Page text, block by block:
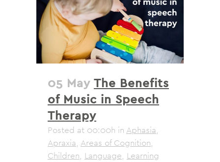
05 May The Benefits
of Music in Speech
Therapy
Posted at 00:00h in Aphasia,
Apraxia, Areas of Cognition,
Children, Language, Learning